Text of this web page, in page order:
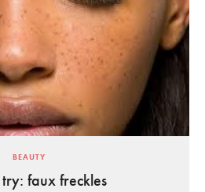
BEAUTY
faux freckles